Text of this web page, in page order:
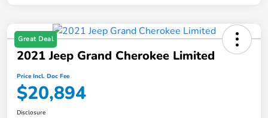
Great Deal
2021 Jeep Grand Cherokee Limited
Price Incl. Doc Fee
$20,894
Disclosure